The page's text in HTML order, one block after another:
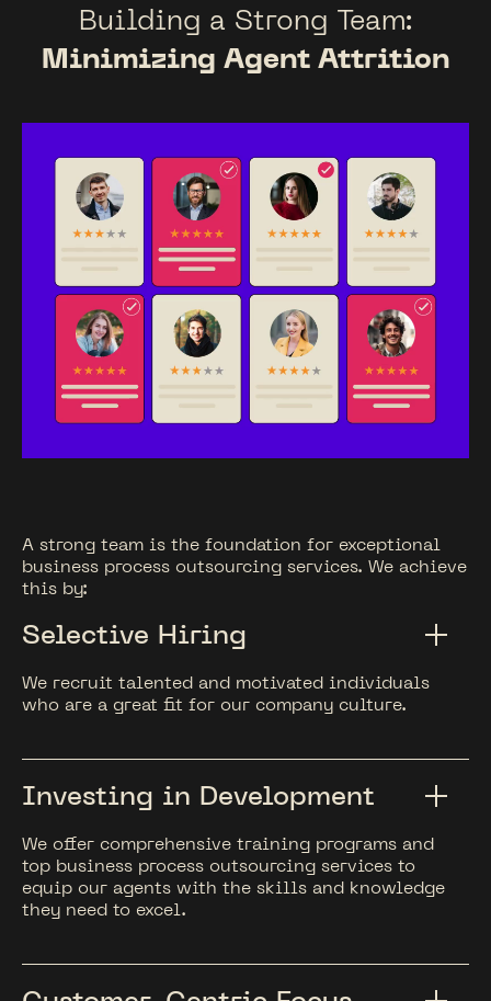
Building a Strong Team:
Minimizing Agent Attrition
A strong team is the foundation for exceptional
business process outsourcing services. We achieve
this by:
Selective Hiring
We recruit talented and motivated individuals
who are a great fit for our company culture.
Investing in Development
We offer comprehensive training programs and
top business process outsourcing services to
equip our agents with the skills and knowledge
they need to excel.